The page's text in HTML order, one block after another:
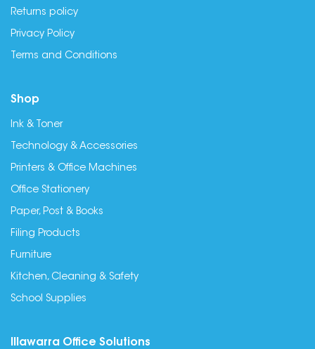
Returns policy
Privacy Policy
Terms and Conditions
Shop
Ink & Toner
Technology & Accessories
Printers & Office Machines
Office Stationery
Paper, Post & Books
Filing Products
Furniture
Kitchen, Cleaning & Safety
School Supplies
Illawarra Office Solutions